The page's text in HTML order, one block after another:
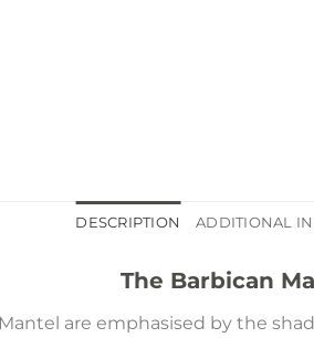
DESCRIPTION ADDITIONAL
The Barbican
are emphasised by the